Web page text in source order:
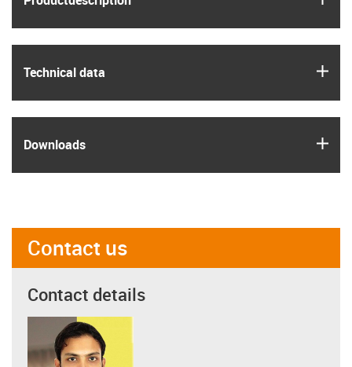
Technical data
Downloads
Contact us
Contact details